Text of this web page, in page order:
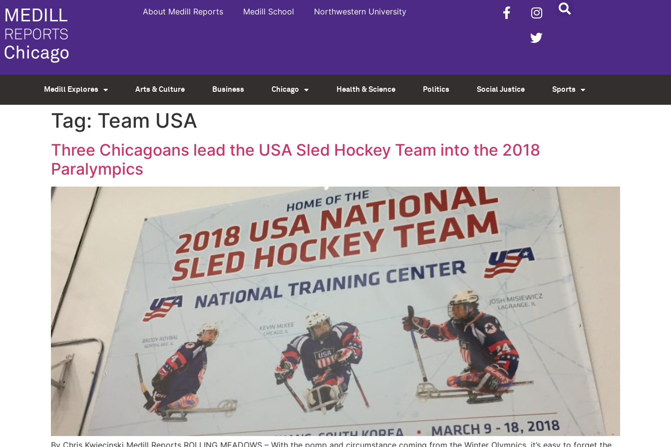
About Medill Reports Medill School Northwestern University
Medill Explores Arts & Culture Business Chicago Health & Science Politics Social Justice Sports
Tag: Team USA
Three Chicagoans lead the USA Sled Hockey Team into the 2018
Paralympics
By Chris Kwiecinski Medill Reports ROLLING MEADOWS – With the pomp and circumstance coming from the Winter Olympics, it’s easy to forget the